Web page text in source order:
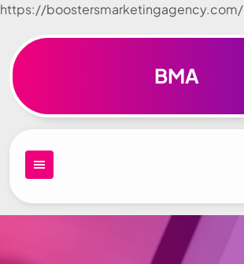
https://boostersmarketingagency.com/
Skip to
BMA